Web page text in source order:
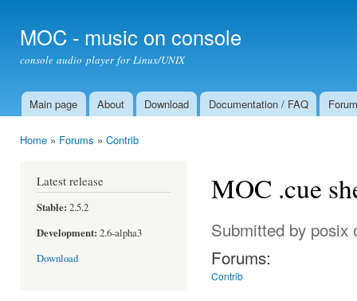
MOC - music on console
console audio player for Linux/UNIX
Main menu
Main page About Download Documentation / FAQ Forum
Home » Forums » Contrib
Latest release
Stable: 2.5.2
Development: 2.6-alpha3
Download
MOC .cue
Submitted by posix
Forums:
Contrib